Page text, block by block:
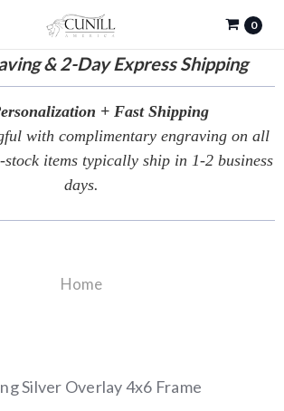
& 2-Day Express Shipping
0
+ Fast Shipping
with complimentary engraving on all
items typically ship in 1-2 business
days.
Home
Silver Overlay 4x6 Frame